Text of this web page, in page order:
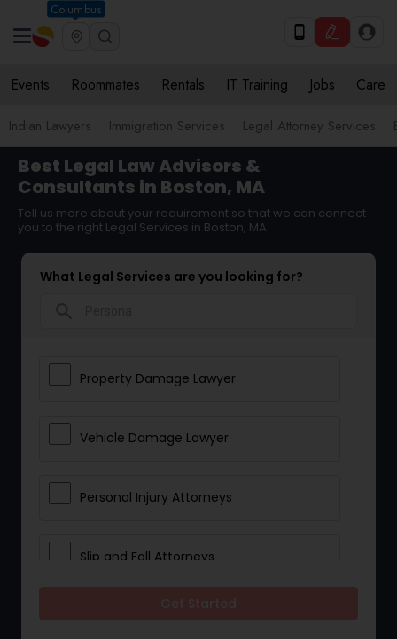
Columbus
Events Roommates Rentals IT Training Jobs Care
Indian Lawyers Immigration Services Legal Attorney Services
Best Legal Law Advisors &
Consultants in Boston, MA
Tell us more about your requirement so that we can connect
you to the right Legal Services in Boston, MA
What Legal Services are you looking for?
Property Damage Lawyer
Vehicle Damage Lawyer
Personal Injury Attorneys
Slip and Fall Attorneys